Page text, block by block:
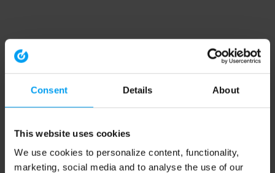
Consent Details About
This website uses cookies
We use cookies to personalize content, functionality,
marketing, social media and to analyse the use of our